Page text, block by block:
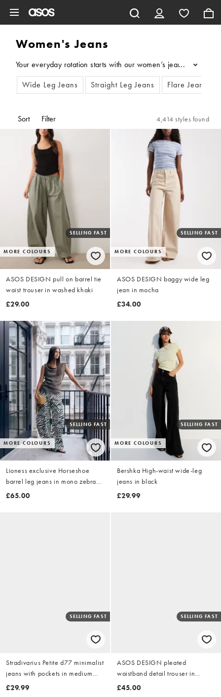
Women's Jeans
Your everyday rotation starts with our women’s jeans. From
...
Wide Leg Jeans
Straight Leg Jeans Flare Jeans
Sort Filter 4,414 styles found
MORE COLOURS
SELLING FAST
ASOS DESIGN pull on barrel tie
waist trouser in washed khaki
£29.00
MORE COLOURS
SELLING FAST
ASOS DESIGN baggy wide leg
jean in mocha
£34.00
MORE COLOURS
SELLING FAST
Lioness exclusive Horseshoe
barrel leg jeans in mono zebra
print
£65.00
MORE COLOURS
SELLING FAST
Bershka High-waist wide-leg
jeans in black
£29.99
SELLING FAST
Stradivarius Petite d77 minimalist
jeans with pockets in medium
blue denim
£29.99
SELLING FAST
ASOS DESIGN pleated
waistband detail trouser in
washed khaki
£45.00